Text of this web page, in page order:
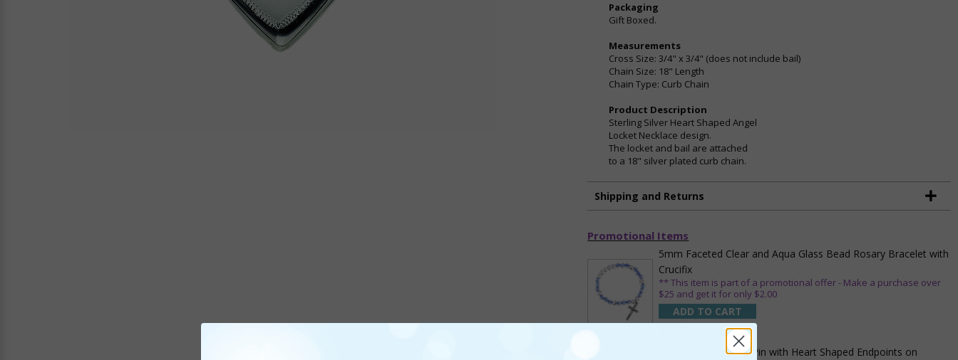
Packaging
Gift Boxed.
Measurements
Cross Size: 3/4" x 3/4" (does not include bail)
Chain Size: 18" Length
Chain Type: Curb Chain
Product Description
Sterling Silver Heart Shaped Angel
Locket Necklace design.
The locket and bail are attached
to a 18" silver plated curb chain.
Shipping and Returns
Promotional Items
5mm Faceted Clear and Aqua Glass Bead Rosary Bracelet with
Crucifix
** This item is part of a promotional offer - Make a purchase over
$25 and get it for only $2.00
ADD TO CART
3/4 Inch Gold Cross Pin with Heart Shaped Endpoints on